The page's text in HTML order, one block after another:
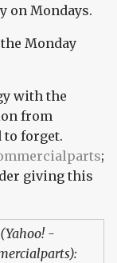
on Mondays.
Monday
with the
from
to forget.
;
giving this
-